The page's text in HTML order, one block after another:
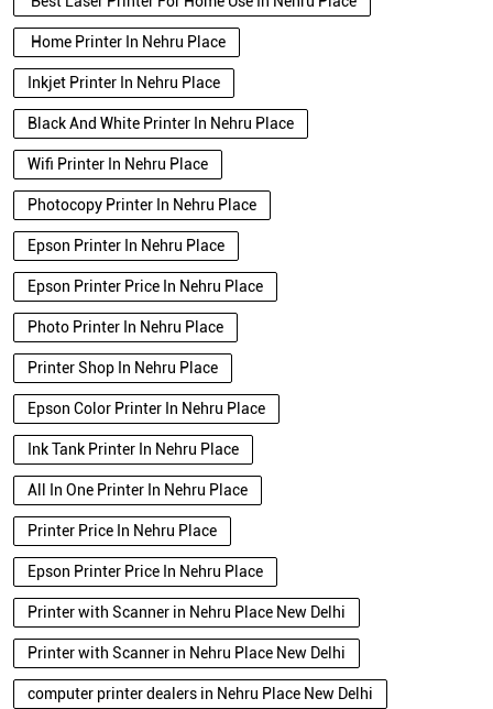
Home Printer In Nehru Place
Inkjet Printer In Nehru Place
Black And White Printer In Nehru Place
Wifi Printer In Nehru Place
Photocopy Printer In Nehru Place
Epson Printer In Nehru Place
Epson Printer Price In Nehru Place
Photo Printer In Nehru Place
Printer Shop In Nehru Place
Epson Color Printer In Nehru Place
Ink Tank Printer In Nehru Place
All In One Printer In Nehru Place
Printer Price In Nehru Place
Epson Printer Price In Nehru Place
Printer with Scanner in Nehru Place New Delhi
Printer with Scanner in Nehru Place New Delhi
computer printer dealers in Nehru Place New Delhi